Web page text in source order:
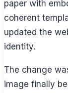
paper with
coherent
updated the
identity.
The change
image finally